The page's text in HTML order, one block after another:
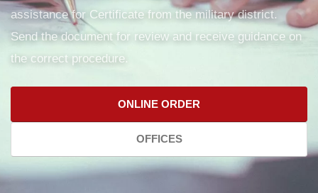
assistance for Certificate from the military district.
Send the document for review and receive guidance on
the correct procedure.
ONLINE ORDER
OFFICES